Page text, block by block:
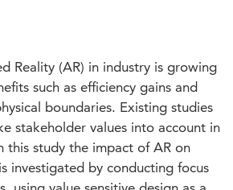
Reality (AR) in industry is growing
such as efficiency gains and
boundaries. Existing studies
stakeholder values into account in
this study the impact of AR on
investigated by conducting focus